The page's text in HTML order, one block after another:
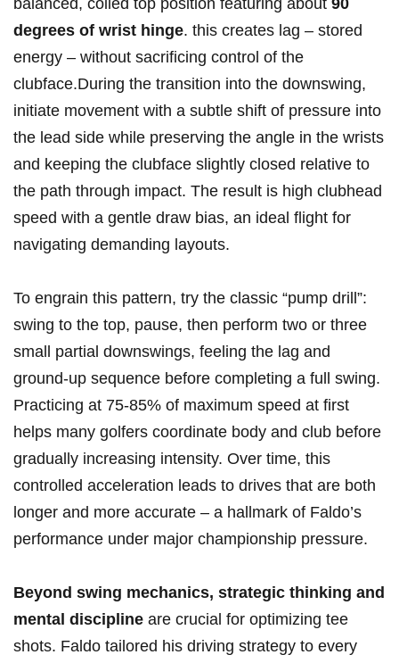
balanced, coiled top position featuring about 90
degrees of wrist hinge. this creates lag – stored
energy – without sacrificing control of the
clubface.During the transition into the downswing,
initiate movement with a subtle shift of pressure into
the lead side while preserving the angle in the wrists
and keeping the clubface slightly closed relative to
the path through impact. The result is high clubhead
speed with a gentle draw bias, an ideal flight for
navigating demanding layouts.
To engrain this pattern, try the classic “pump drill”:
swing to the top, pause, then perform two or three
small partial downswings, feeling the lag and
ground-up sequence before completing a full swing.
Practicing at 75-85% of maximum speed at first
helps many golfers coordinate body and club before
gradually increasing intensity. Over time, this
controlled acceleration leads to drives that are both
longer and more accurate – a hallmark of Faldo’s
performance under major championship pressure.
Beyond swing mechanics, strategic thinking and
mental discipline are crucial for optimizing tee
shots. Faldo tailored his driving strategy to every